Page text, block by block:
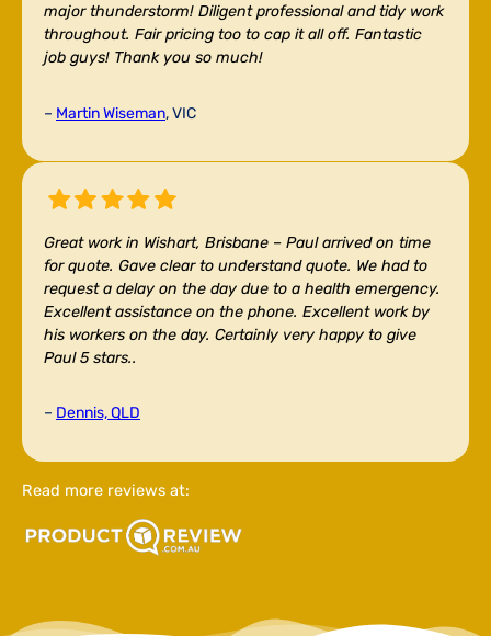
major thunderstorm! Diligent professional and tidy work
throughout. Fair pricing too to cap it all off. Fantastic
job guys! Thank you so much!
– Martin Wiseman, VIC
Great work in Wishart, Brisbane – Paul arrived on time
for quote. Gave clear to understand quote. We had to
request a delay on the day due to a health emergency.
Excellent assistance on the phone. Excellent work by
his workers on the day. Certainly very happy to give
Paul 5 stars..
– Dennis, QLD
Read more reviews at: